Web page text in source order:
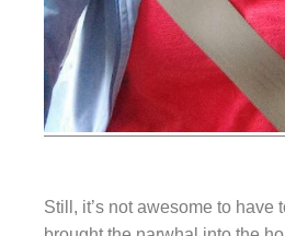
Still, it’s not awesome to have